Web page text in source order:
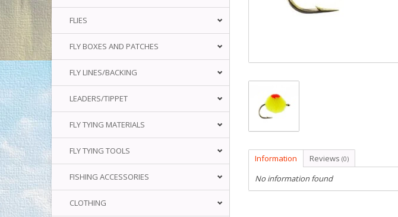
FLIES
FLY BOXES AND PATCHES
FLY LINES/BACKING
LEADERS/TIPPET
FLY TYING MATERIALS
FLY TYING TOOLS
FISHING ACCESSORIES
CLOTHING
Information Reviews (0)
No information found